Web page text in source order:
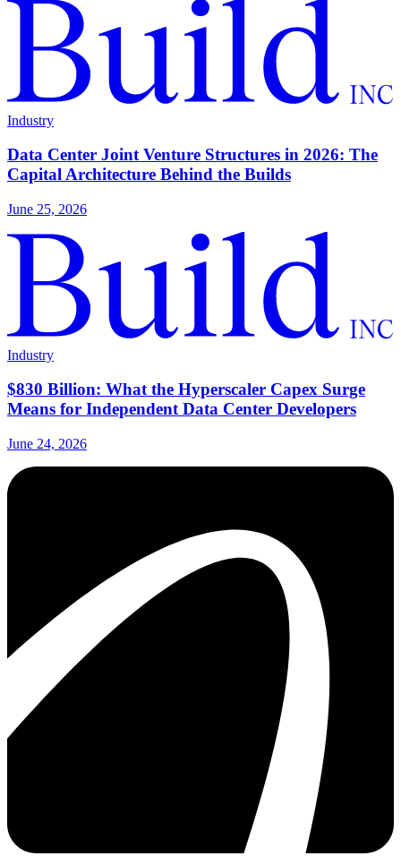
Industry
Data Center Joint Venture Structures in 2026: The
Capital Architecture Behind the Builds
June 25, 2026
Industry
$830 Billion: What the Hyperscaler Capex Surge
Means for Independent Data Center Developers
June 24, 2026